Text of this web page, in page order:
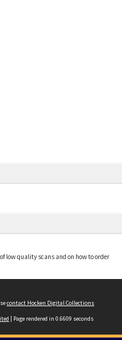
low quality scans and on how to order
contact Hocken Digital Collections
| Page rendered in 0.6609 seconds